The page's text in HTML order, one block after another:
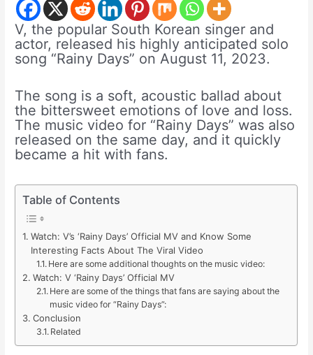
V, the popular South Korean singer and
actor, released his highly anticipated solo
song “Rainy Days” on August 11, 2023.
The song is a soft, acoustic ballad about
the bittersweet emotions of love and loss.
The music video for “Rainy Days” was also
released on the same day, and it quickly
became a hit with fans.
Table of Contents
Watch: V’s ‘Rainy Days’ Official MV and Know Some
Interesting Facts About The Viral Video
Here are some additional thoughts on the music video:
Watch: V ‘Rainy Days’ Official MV
Here are some of the things that fans are saying about the
music video for “Rainy Days”:
Conclusion
Related